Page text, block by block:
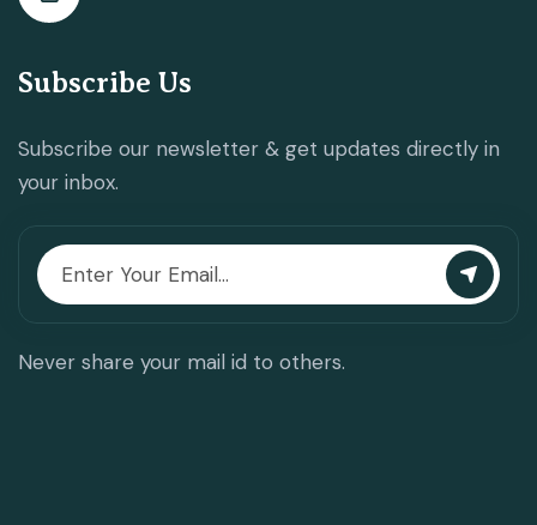
Subscribe Us
Subscribe our newsletter & get updates directly in
your inbox.
Never share your mail id to others.